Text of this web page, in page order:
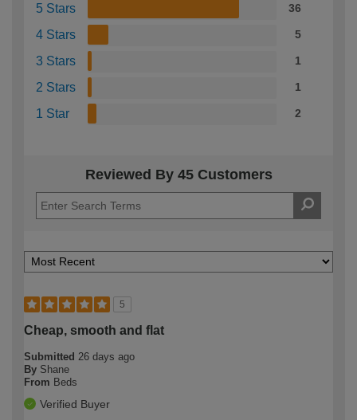
5 Stars 36
4 Stars 5
3 Stars 1
2 Stars 1
1 Star 2
Reviewed By 45 Customers
5
Cheap, smooth and flat
Submitted 26 days ago
By Shane
From Beds
Verified Buyer